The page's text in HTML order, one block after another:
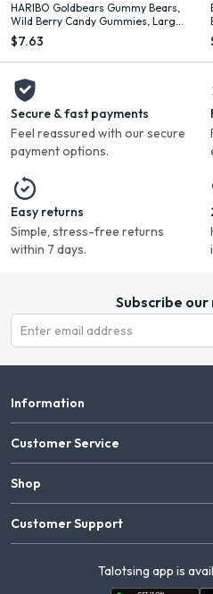
HARIBO Goldbears Gummy Bears,
Wild Berry Candy Gummies, Large
Bag, 28 oz
$7.63
Secure & fast payments
Feel reassured with our secure
payment options.
Easy returns
Simple, stress-free returns
within 7 days.
Subscribe
Information
Customer Service
Shop
Customer Support
Talotsing app is